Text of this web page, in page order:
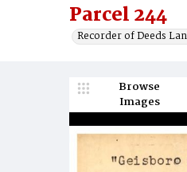
Parcel 244
Recorder of Deeds
Browse
Images